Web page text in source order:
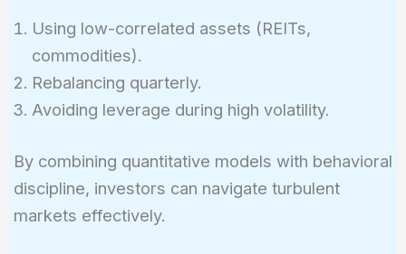
Using low-correlated assets (REITs,
commodities).
Rebalancing quarterly.
Avoiding leverage during high volatility.
By combining quantitative models with behavioral
discipline, investors can navigate turbulent
markets effectively.